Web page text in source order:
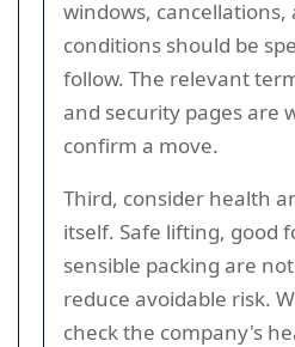
windows, cancellations,
conditions should be
follow. The relevant
and security pages are
confirm a move.
Third, consider health
itself. Safe lifting, good
sensible packing are
reduce avoidable risk.
check the company's